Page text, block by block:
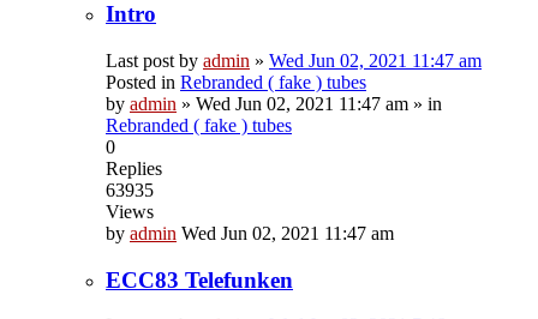
Intro
Last post by admin » Wed Jun 02, 2021 11:47 am
Posted in Rebranded ( fake ) tubes
by admin » Wed Jun 02, 2021 11:47 am » in
Rebranded ( fake ) tubes
0
Replies
63935
Views
by admin Wed Jun 02, 2021 11:47 am
ECC83 Telefunken